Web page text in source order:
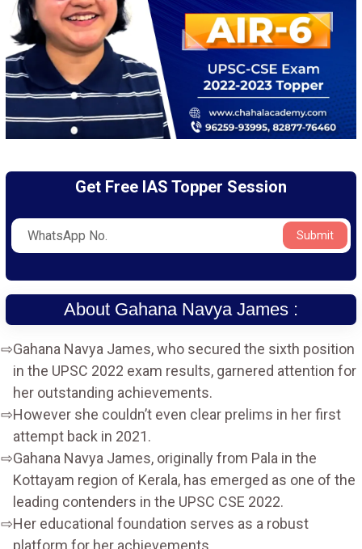
Get Free IAS Topper Session
Submit
About Gahana Navya James :
Gahana Navya James, who secured the sixth position
in the UPSC 2022 exam results, garnered attention for
her outstanding achievements.
However she couldn’t even clear prelims in her first
attempt back in 2021.
Gahana Navya James, originally from Pala in the
Kottayam region of Kerala, has emerged as one of the
leading contenders in the UPSC CSE 2022.
Her educational foundation serves as a robust